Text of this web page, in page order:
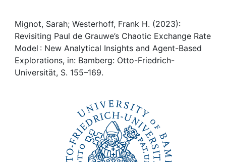
Awards
My FIS
Help
Mignot, Sarah; Westerhoff, Frank H. (2023):
Revisiting Paul de Grauwe’s Chaotic Exchange Rate
Model : New Analytical Insights and Agent-Based
Explorations, in: Bamberg: Otto-Friedrich-
Universität, S. 155–169.